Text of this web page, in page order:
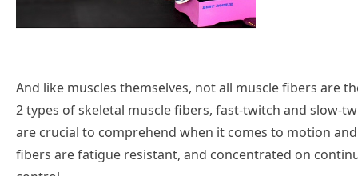
And like muscles themselves, not all muscle fibers are
2 types of skeletal muscle fibers, fast-twitch and slow-
are crucial to comprehend when it comes to motion
fibers are fatigue resistant, and concentrated on